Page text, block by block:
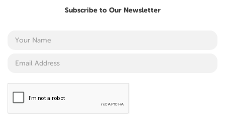
Subscribe to Our Newsletter